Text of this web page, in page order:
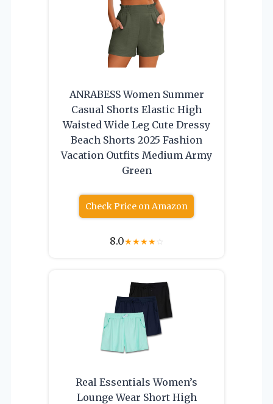
ANRABESS Women Summer
Casual Shorts Elastic High
Waisted Wide Leg Cute Dressy
Beach Shorts 2025 Fashion
Vacation Outfits Medium Army
Green
Check Price on Amazon
8.0★★★★☆
Real Essentials Women’s
Lounge Wear Short High